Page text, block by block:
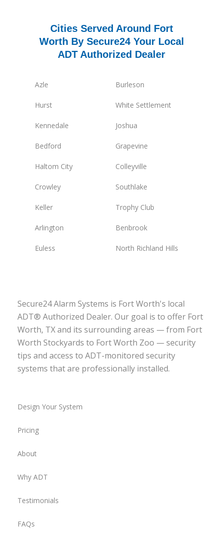
Cities Served Around Fort
Worth By Secure24 Your Local
ADT Authorized Dealer
Azle Burleson
Hurst White Settlement
Kennedale Joshua
Bedford Grapevine
Haltom City Colleyville
Crowley Southlake
Keller Trophy Club
Arlington Benbrook
Euless North Richland Hills
Secure24 Alarm Systems is Fort Worth's local
ADT® Authorized Dealer. Our goal is to offer Fort
Worth, TX and its surrounding areas — from Fort
Worth Stockyards to Fort Worth Zoo — security
tips and access to ADT-monitored security
systems that are professionally installed.
Design Your System
Pricing
About
Why ADT
Testimonials
FAQs